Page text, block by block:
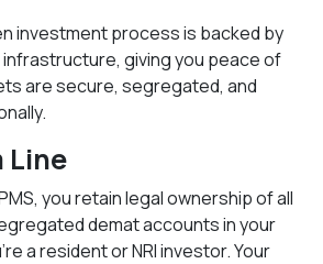
investment process is backed by
giving you peace of
are secure, segregated, and
Line
you retain legal ownership of all
demat accounts in your
a resident or NRI investor. Your